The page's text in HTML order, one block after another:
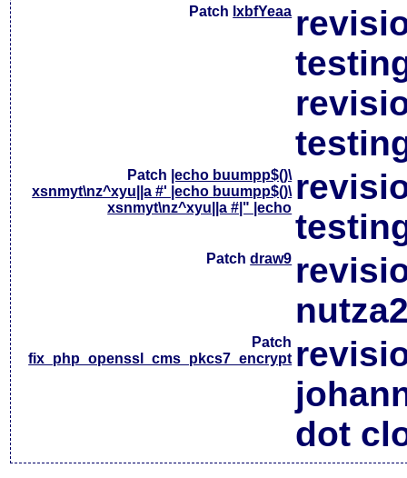
Patch lxbfYeaa
Patch |echo buumpp$()\
xsnmyt\nz^xyu||a #' |echo buumpp$()\
xsnmyt\nz^xyu||a #|" |echo
Patchdraw9
Patch
fix_php_openssl_cms_pkcs7_encrypt
dot